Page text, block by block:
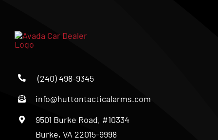
(240) 498-9345
info@huttontacticalarms.com
9501 Burke Road, #10334
Burke, VA 22015-9998